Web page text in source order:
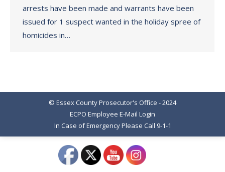
arrests have been made and warrants have been
issued for 1 suspect wanted in the holiday spree of
homicides in…
© Essex County Prosecutor's Office - 2024
ECPO Employee E-Mail Login
In Case of Emergency Please Call 9-1-1